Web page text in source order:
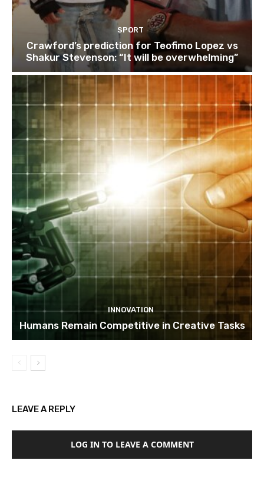
SPORT
Crawford’s prediction for Teofimo Lopez vs
Shakur Stevenson: “It will be overwhelming”
INNOVATION
Humans Remain Competitive in Creative Tasks
LEAVE A REPLY
LOG IN TO LEAVE A COMMENT